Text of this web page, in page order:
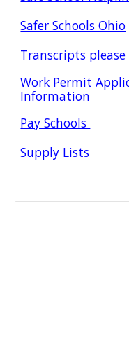
Safer Schools Ohio
Transcripts
Work Permit
Information
Pay Schools
Supply Lists